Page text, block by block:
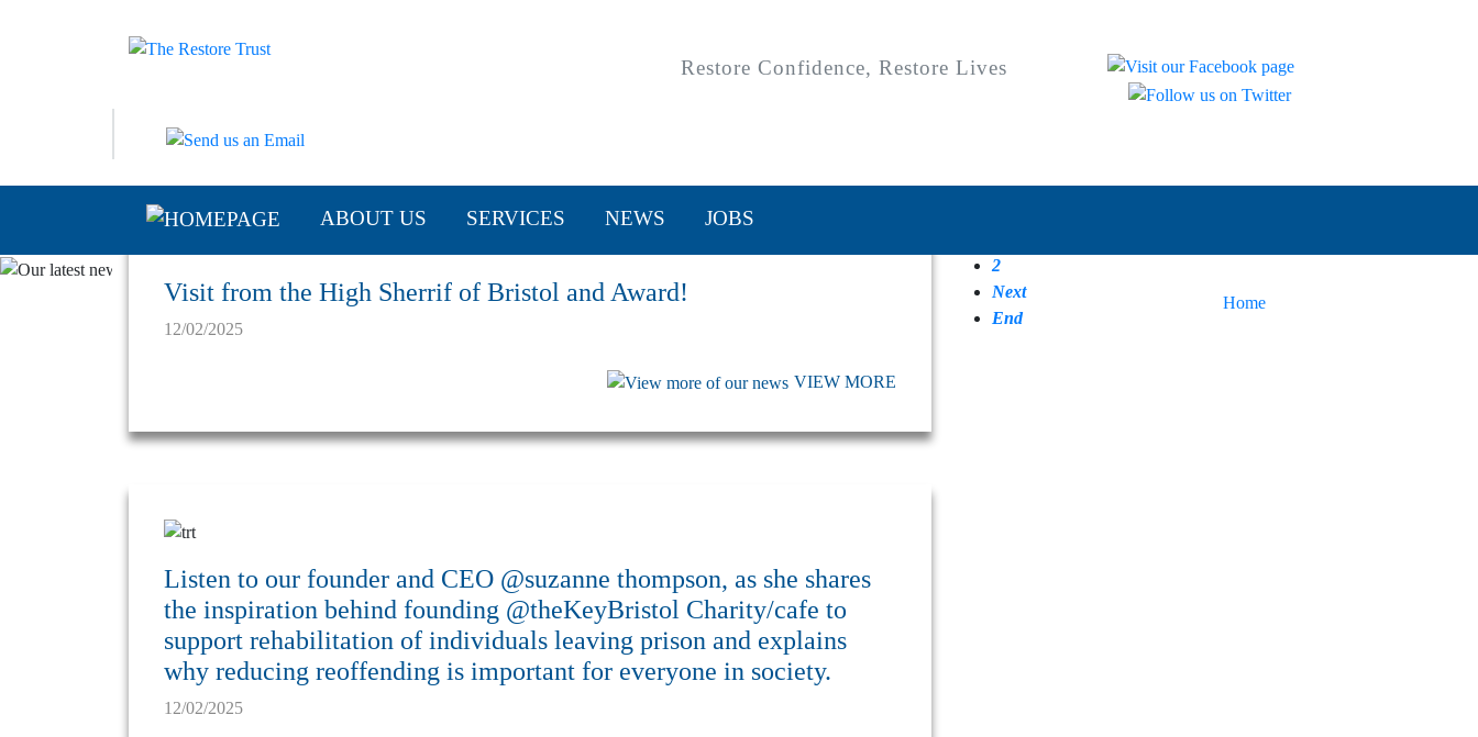
Restore Confidence, Restore Lives
ABOUT US SERVICES NEWS JOBS
Home
Visit from the High Sherrif of Bristol and Award!
12/02/2025
VIEW MORE
Listen to our founder and CEO @suzanne thompson, as she shares
the inspiration behind founding @theKeyBristol Charity/cafe to
support rehabilitation of individuals leaving prison and explains
why reducing reoffending is important for everyone in society.
12/02/2025
Start
2
Next
End